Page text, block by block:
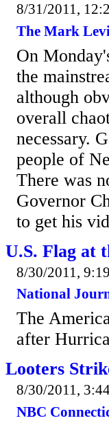
8/31/2011,
The Mark
On
the
although
overall
necessary.
people of
There was
Governor
to get his
U.S. Flag at
8/30/2011,
National
The
after
Looters
8/30/2011,
NBC